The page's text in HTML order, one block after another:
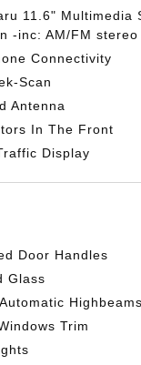
11.6" Multimedia
-inc: AM/FM stereo
Connectivity
Scan
Antenna
In The Front
Display
Door Handles
Glass
Highbeams
Trim